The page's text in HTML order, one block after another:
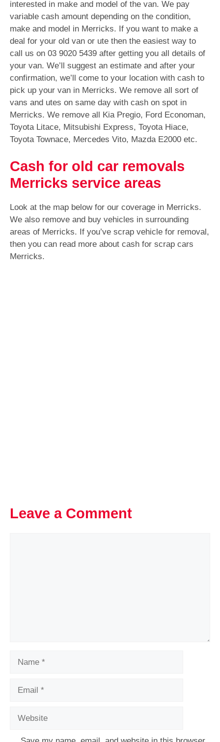
interested in make and model of the van. We pay
variable cash amount depending on the condition,
make and model in Merricks. If you want to make a
deal for your old van or ute then the easiest way to
call us on 03 9020 5439 after getting you all details of
your van. We’ll suggest an estimate and after your
confirmation, we’ll come to your location with cash to
pick up your van in Merricks. We remove all sort of
vans and utes on same day with cash on spot in
Merricks. We remove all Kia Pregio, Ford Economan,
Toyota Litace, Mitsubishi Express, Toyota Hiace,
Toyota Townace, Mercedes Vito, Mazda E2000 etc.
Cash for old car removals
Merricks service areas
Look at the map below for our coverage in Merricks.
We also remove and buy vehicles in surrounding
areas of Merricks. If you’ve scrap vehicle for removal,
then you can read more about cash for scrap cars
Merricks.
Leave a Comment